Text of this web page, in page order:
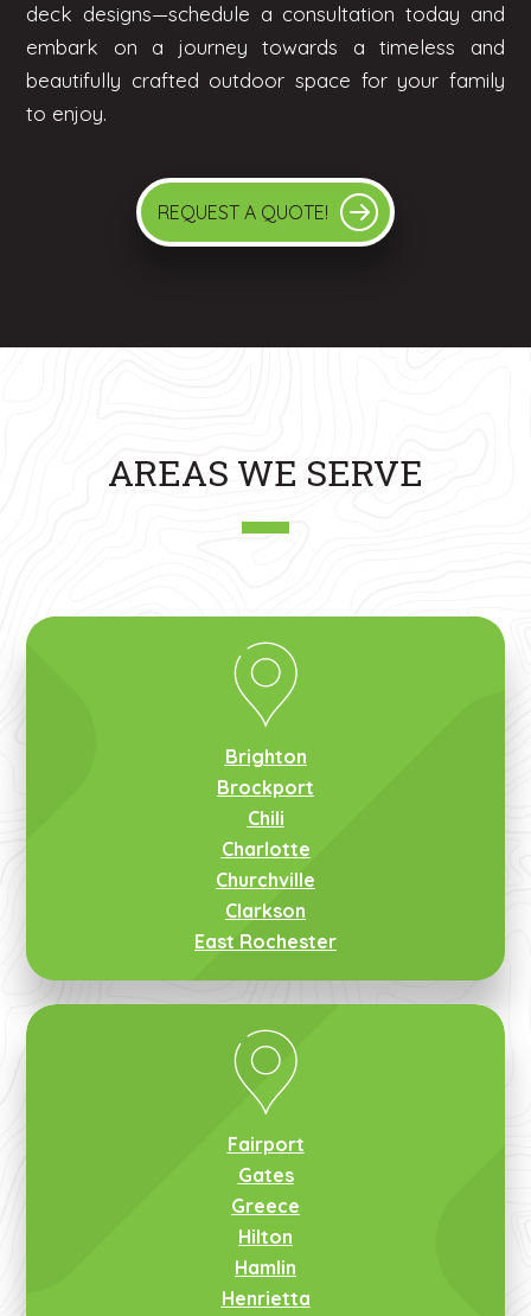
deck designs—schedule a consultation today and
embark on a journey towards a timeless and
beautifully crafted outdoor space for your family
to enjoy.
REQUEST A QUOTE!
AREAS WE SERVE
Brighton
Brockport
Chili
Charlotte
Churchville
Clarkson
East Rochester
Fairport
Gates
Greece
Hilton
Hamlin
Henrietta